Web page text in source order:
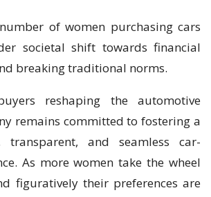
of women purchasing cars
societal shift towards financial
breaking traditional norms.
reshaping the automotive
remains committed to fostering a
transparent, and seamless car-
As more women take the wheel
figuratively their preferences are